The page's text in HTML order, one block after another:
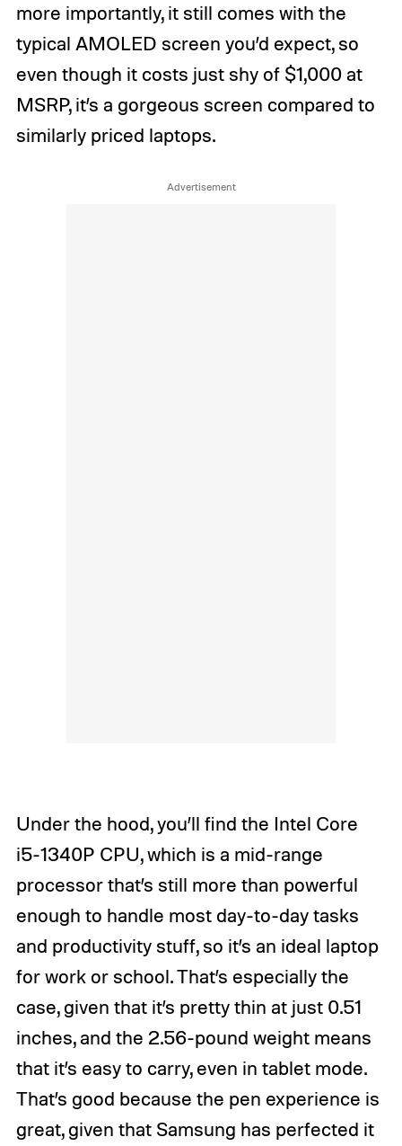
more importantly, it still comes with the
typical AMOLED screen you’d expect, so
even though it costs just shy of $1,000 at
MSRP, it’s a gorgeous screen compared to
similarly priced laptops.
Under the hood, you’ll find the Intel Core
i5-1340P CPU, which is a mid-range
processor that’s still more than powerful
enough to handle most day-to-day tasks
and productivity stuff, so it’s an ideal laptop
for work or school. That’s especially the
case, given that it’s pretty thin at just 0.51
inches, and the 2.56-pound weight means
that it’s easy to carry, even in tablet mode.
That’s good because the pen experience is
great, given that Samsung has perfected it